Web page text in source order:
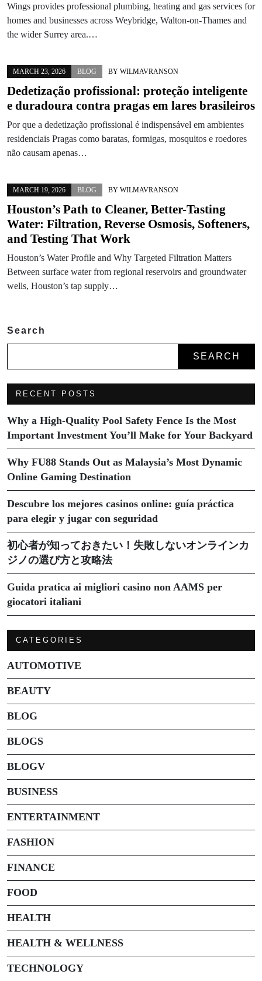
Wings provides professional plumbing, heating and gas services for
homes and businesses across Weybridge, Walton-on-Thames and
the wider Surrey area.…
MARCH 23, 2026 BLOG BY WILMAVRANSON
Dedetização profissional: proteção inteligente
e duradoura contra pragas em lares brasileiros
Por que a dedetização profissional é indispensável em ambientes
residenciais Pragas como baratas, formigas, mosquitos e roedores
não causam apenas…
MARCH 19, 2026 BLOG BY WILMAVRANSON
Houston’s Path to Cleaner, Better-Tasting
Water: Filtration, Reverse Osmosis, Softeners,
and Testing That Work
Houston’s Water Profile and Why Targeted Filtration Matters
Between surface water from regional reservoirs and groundwater
wells, Houston’s tap supply…
Search
SEARCH
RECENT POSTS
Why a High-Quality Pool Safety Fence Is the Most
Important Investment You’ll Make for Your Backyard
Why FU88 Stands Out as Malaysia’s Most Dynamic
Online Gaming Destination
Descubre los mejores casinos online: guía práctica
para elegir y jugar con seguridad
初心者が知っておきたい！失敗しないオンラインカ
ジノの選び方と攻略法
Guida pratica ai migliori casino non AAMS per
giocatori italiani
CATEGORIES
AUTOMOTIVE
BEAUTY
BLOG
BLOGS
BLOGV
BUSINESS
ENTERTAINMENT
FASHION
FINANCE
FOOD
HEALTH
HEALTH & WELLNESS
TECHNOLOGY